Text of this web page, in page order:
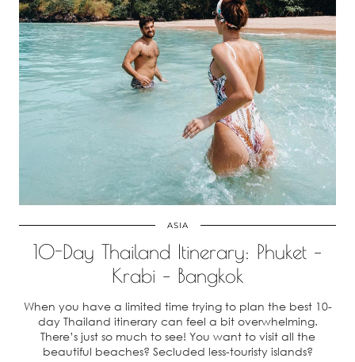
ASIA
10-Day Thailand Itinerary: Phuket –
Krabi – Bangkok
When you have a limited time trying to plan the best 10-
day Thailand itinerary can feel a bit overwhelming.
There’s just so much to see! You want to visit all the
beautiful beaches? Secluded less-touristy islands?